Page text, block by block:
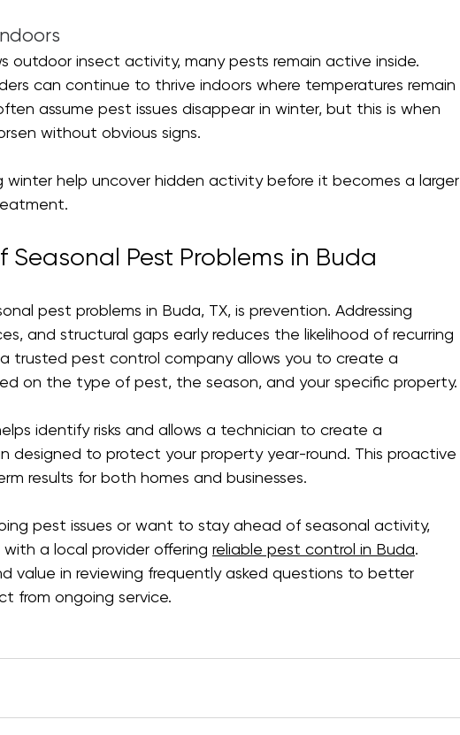
outdoor insect activity, many pests remain active inside.
can continue to thrive indoors where temperatures remain
assume pest issues disappear in winter, but this is when
without obvious signs.
winter help uncover hidden activity before it becomes a larger
Pest Problems in Buda
pest problems in Buda, TX, is prevention. Addressing
and structural gaps early reduces the likelihood of recurring
trusted pest control company allows you to create a
on the type of pest, the season, and your specific property.
identify risks and allows a technician to create a
designed to protect your property year-round. This proactive
results for both homes and businesses.
pest issues or want to stay ahead of seasonal activity,
a local provider offering reliable pest control in Buda.
value in reviewing frequently asked questions to better
from ongoing service.